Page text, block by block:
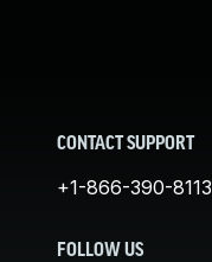
CONTACT SUPPORT
+1-866-390-8113
FOLLOW US